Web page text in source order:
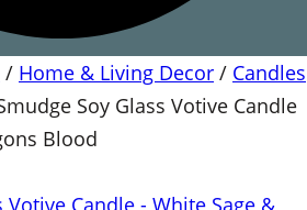
/ Home & Living Decor / Candles
Soy Glass Votive Candle
Blood